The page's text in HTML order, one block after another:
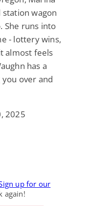
wagon
She runs into
- lottery wins,
almost feels
has a
over and
2025
up for our
again!